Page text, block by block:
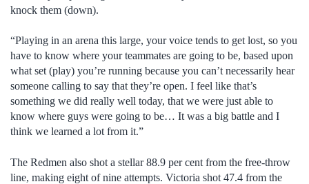
knock them (down).
“Playing in an arena this large, your voice tends to get lost, so you
have to know where your teammates are going to be, based upon
what set (play) you’re running because you can’t necessarily hear
someone calling to say that they’re open. I feel like that’s
something we did really well today, that we were just able to
know where guys were going to be… It was a big battle and I
think we learned a lot from it.”
The Redmen also shot a stellar 88.9 per cent from the free-throw
line, making eight of nine attempts. Victoria shot 47.4 from the